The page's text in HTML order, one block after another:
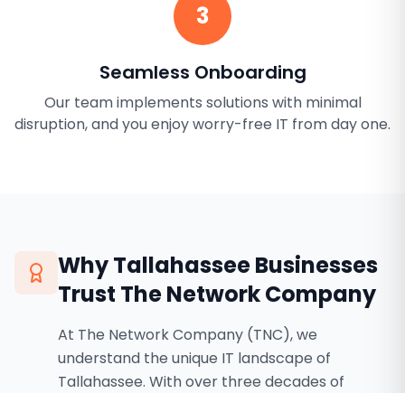
3
Seamless Onboarding
Our team implements solutions with minimal
disruption, and you enjoy worry-free IT from day one.
WhyTallahasseeBusinesses
Trust The Network Company
At The Network Company (TNC), we
understand the unique IT landscape of
Tallahassee. With over three decades of